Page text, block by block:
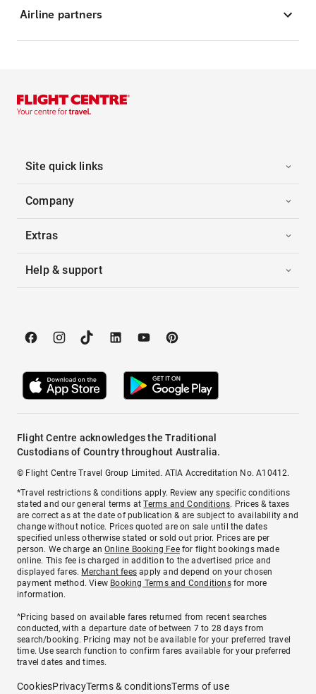
Airline partners
Site quick links
Company
Extras
Help & support
Flight Centre acknowledges the Traditional
Custodians of Country throughout Australia.
© Flight Centre Travel Group Limited. ATIA Accreditation No. A10412.
*Travel restrictions & conditions apply. Review any specific conditions
stated and our general terms atTerms and Conditions. Prices & taxes
are correct as at the date of publication & are subject to availability and
change without notice. Prices quoted are on sale until the dates
specified unless otherwise stated or sold out prior. Prices are per
person. We charge anOnline Booking Feefor flight bookings made
online. This fee is charged in addition to the advertised price and
displayed fares. Merchant fees apply and depend on your chosen
payment method. View Booking Terms and Conditionsfor more
information.
^Pricing based on available fares returned from recent searches
conducted, with a departure date of between 7 to 28 days from
search/booking. Pricing may not be available for your preferred travel
time. Use search function to confirm fares available for your preferred
travel dates and times.
CookiesPrivacyTerms & conditionsTerms of use